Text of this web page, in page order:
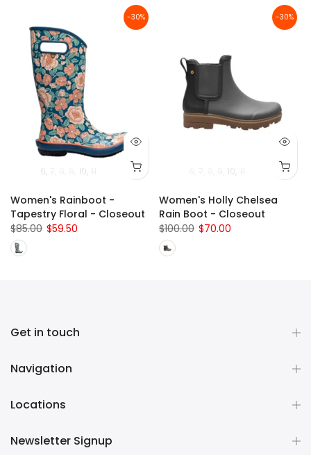
-30%
6 7 8 9 10 11
Women's Rainboot -
Tapestry Floral - Closeout
$85.00 $59.50
-30%
6 7 8 9 10 11
Women's Holly Chelsea
Rain Boot - Closeout
$100.00 $70.00
2 (Youth) 3 (Youth) 4 (Youth) 6 (Youth) 11 (Child)
13 (Child) 1 (Youth) 2 (Youth) 3 (Youth) 4 (Youth) 5 (Youth) 6 (Youth)
Get in touch
Navigation
Locations
Newsletter Signup